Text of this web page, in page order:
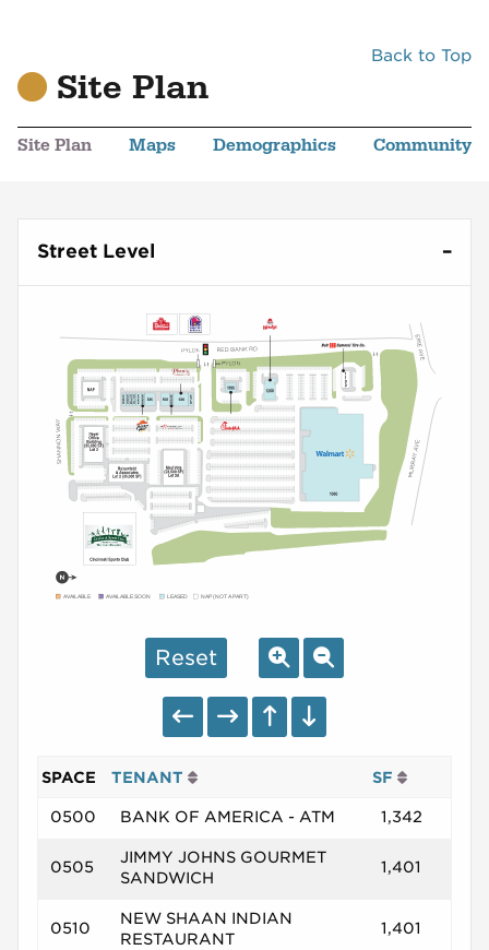
Back to Top
Site Plan
Site Plan Maps Demographics Community
Street Level
AVAILABLE AVAILABLE SOON LEASED NAP (NOT A PART)
Reset
SPACE TENANT SF
0500 BANK OF AMERICA - ATM 1,342
0505
JIMMY JOHNS GOURMET
SANDWICH
1,401
0510
NEW SHAAN INDIAN
RESTAURANT
1,401